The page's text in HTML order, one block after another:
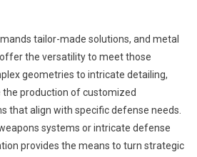
tailor-made solutions, and metal
the versatility to meet those
geometries to intricate detailing,
production of customized
that align with specific defense needs.
systems or intricate defense
provides the means to turn strategic